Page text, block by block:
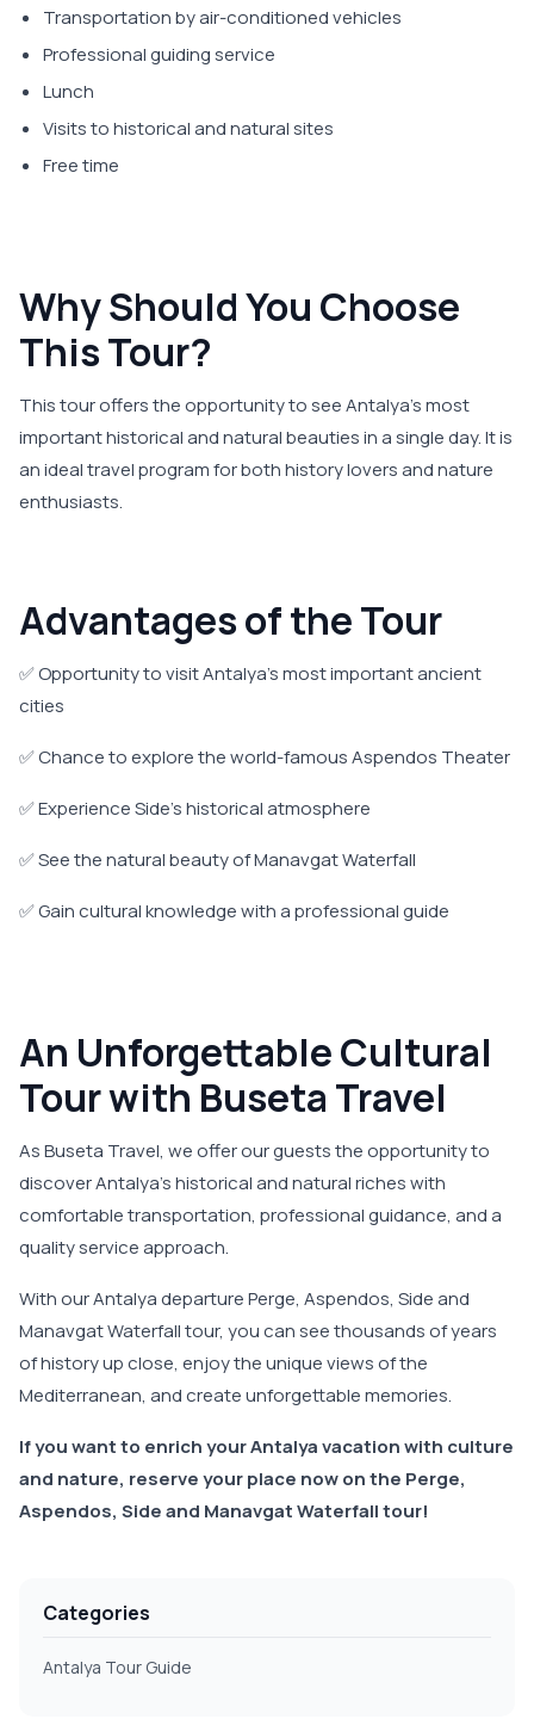
Transportation by air-conditioned vehicles
Professional guiding service
Lunch
Visits to historical and natural sites
Free time
Why Should You Choose
This Tour?
This tour offers the opportunity to see Antalya's most
important historical and natural beauties in a single day. It is
an ideal travel program for both history lovers and nature
enthusiasts.
Advantages of the Tour
✅ Opportunity to visit Antalya's most important ancient
cities
✅ Chance to explore the world-famous Aspendos Theater
✅ Experience Side's historical atmosphere
✅ See the natural beauty of Manavgat Waterfall
✅ Gain cultural knowledge with a professional guide
An Unforgettable Cultural
Tour with Buseta Travel
As Buseta Travel, we offer our guests the opportunity to
discover Antalya's historical and natural riches with
comfortable transportation, professional guidance, and a
quality service approach.
With our Antalya departure Perge, Aspendos, Side and
Manavgat Waterfall tour, you can see thousands of years
of history up close, enjoy the unique views of the
Mediterranean, and create unforgettable memories.
If you want to enrich your Antalya vacation with culture
and nature, reserve your place now on the Perge,
Aspendos, Side and Manavgat Waterfall tour!
Categories
Antalya Tour Guide